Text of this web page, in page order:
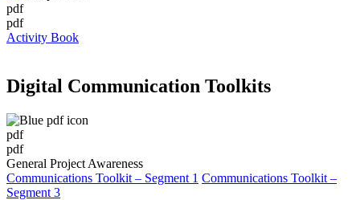
pdf
pdf
Activity Book
Digital Communication Toolkits
pdf
pdf
General Project Awareness
Communications Toolkit – Segment 1 Communications Toolkit –
Segment 3